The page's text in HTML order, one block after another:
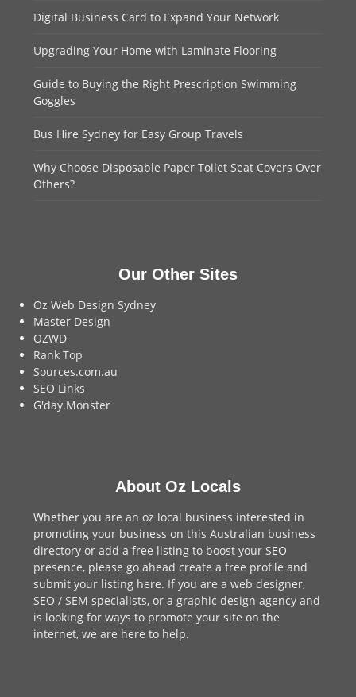
Digital Business Card to Expand Your Network
Upgrading Your Home with Laminate Flooring
Guide to Buying the Right Prescription Swimming
Goggles
Bus Hire Sydney for Easy Group Travels
Why Choose Disposable Paper Toilet Seat Covers Over
Others?
Our Other Sites
Oz Web Design Sydney
Master Design
OZWD
Rank Top
Sources.com.au
SEO Links
G'day.Monster
About Oz Locals
Whether you are an oz local business interested in
promoting your business on this Australian business
directory or add afree listing to boost your SEO
presence, please go ahead create a free profile and
submit your listing here. If you are aweb designer,
SEO / SEM specialists, or a graphic design agency and
is looking for ways to promote your site on the
internet,we are here to help.